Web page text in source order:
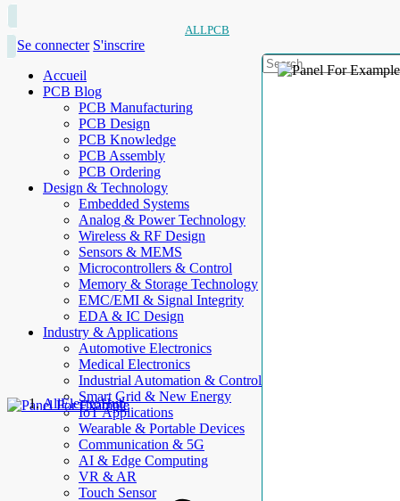
ALLPCB
Se connecter S'inscrire
Accueil
PCB Blog
PCB Manufacturing
PCB Design
PCB Knowledge
PCB Assembly
PCB Ordering
Design & Technology
Embedded Systems
Analog & Power Technology
Wireless & RF Design
Sensors & MEMS
Microcontrollers & Control
Memory & Storage Technology
EMC/EMI & Signal Integrity
EDA & IC Design
Industry & Applications
Automotive Electronics
Medical Electronics
Industrial Automation & Control
Smart Grid & New Energy
IoT Applications
Wearable & Portable Devices
Communication & 5G
AI & Edge Computing
VR & AR
Touch Sensor
AllElectroHub